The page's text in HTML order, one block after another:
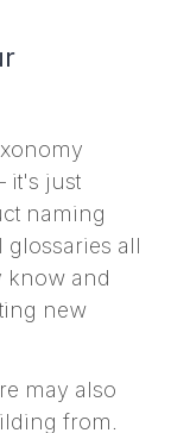
it's just
naming
glossaries all
know and
new
may also
from.